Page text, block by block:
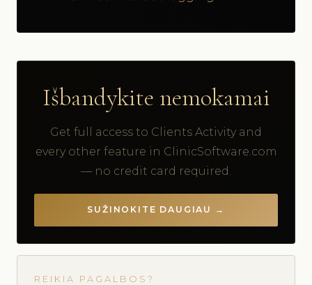
Išbandykite nemokamai
Get full access to Clients Activity and
every other feature in ClinicSoftware.com
— no credit card required.
SUŽINOKITE DAUGIAU →
REIKIA PAGALBOS?